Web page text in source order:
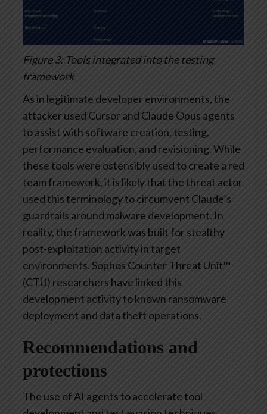
Figure 3: Tools integrated into the testing
framework
As in legitimate developer environments, the
attacker used Cursor and Claude Opus agents
to assist with software creation, testing,
performance evaluation, and revisioning. While
these tools were ostensibly used to create a red
team framework, it is likely that the threat actor
used this terminology to circumvent Claude’s
guardrails around malware development. In
reality, the framework was built for stealthy
post-exploitation activity in target
environments. Sophos Counter Threat Unit™
(CTU) researchers have linked this
development activity to known ransomware
deployment and data theft operations.
Recommendations and
protections
The use of AI agents to accelerate tool